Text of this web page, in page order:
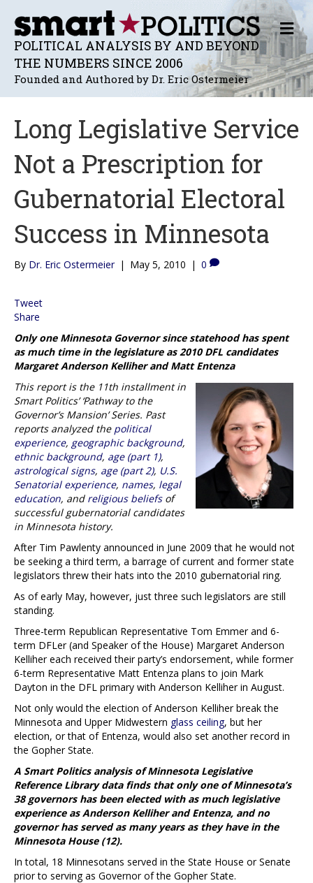
POLITICAL ANALYSIS BY AND BEYOND
THE NUMBERS SINCE 2006
Founded and Authored by Dr. Eric Ostermeier
M
E
N
U
Long Legislative Service
Not a Prescription for
Gubernatorial Electoral
Success in Minnesota
By Dr. Eric Ostermeier | May 5, 2010 | 0
Tweet
Share
Only one Minnesota Governor since statehood has spent
as much time in the legislature as 2010 DFL candidates
Margaret Anderson Kelliher and Matt Entenza
This report is the 11th installment in
Smart Politics’ ‘Pathway to the
Governor’s Mansion’ Series. Past
reports analyzed the political
experience, geographic background,
ethnic background, age (part 1),
astrological signs, age (part 2), U.S.
Senatorial experience, names, legal
education, and religious beliefsof
successful gubernatorial candidates
in Minnesota history.
After Tim Pawlenty announced in June 2009 that he would not
be seeking a third term, a barrage of current and former state
legislators threw their hats into the 2010 gubernatorial ring.
As of early May, however, just three such legislators are still
standing.
Three-term Republican Representative Tom Emmer and 6-
term DFLer (and Speaker of the House) Margaret Anderson
Kelliher each received their party’s endorsement, while former
6-term Representative Matt Entenza plans to join Mark
Dayton in the DFL primary with Anderson Kelliher in August.
Not only would the election of Anderson Kelliher break the
Minnesota and Upper Midwestern glass ceiling, but her
election, or that of Entenza, would also set another record in
the Gopher State.
A Smart Politics analysis of Minnesota Legislative
Reference Library data finds that only one of Minnesota’s
38 governors has been elected with as much legislative
experience as Anderson Kelliher and Entenza, and no
governor has served as many years as they have in the
Minnesota House (12).
In total, 18 Minnesotans served in the State House or Senate
prior to serving as Governor of the Gopher State.